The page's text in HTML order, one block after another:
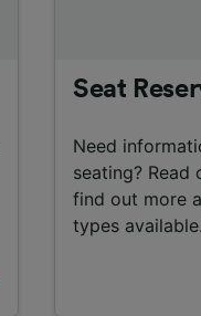
Seat
Need
seating? Read
find out more
types available.